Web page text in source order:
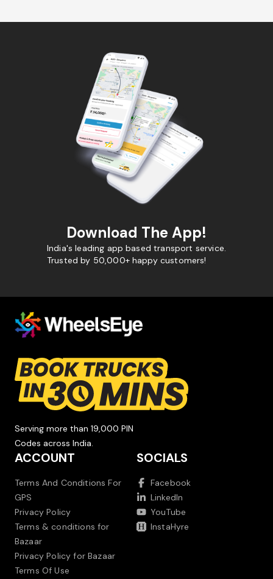
Download The App!
India's leading app based transport service.
Trusted by 50,000+ happy customers!
Serving more than 19,000 PIN
Codes across India.
ACCOUNT
Terms And Conditions For
GPS
Privacy Policy
Terms & conditions for
Bazaar
Privacy Policy for Bazaar
Terms Of Use
SOCIALS
Facebook
LinkedIn
YouTube
InstaHyre